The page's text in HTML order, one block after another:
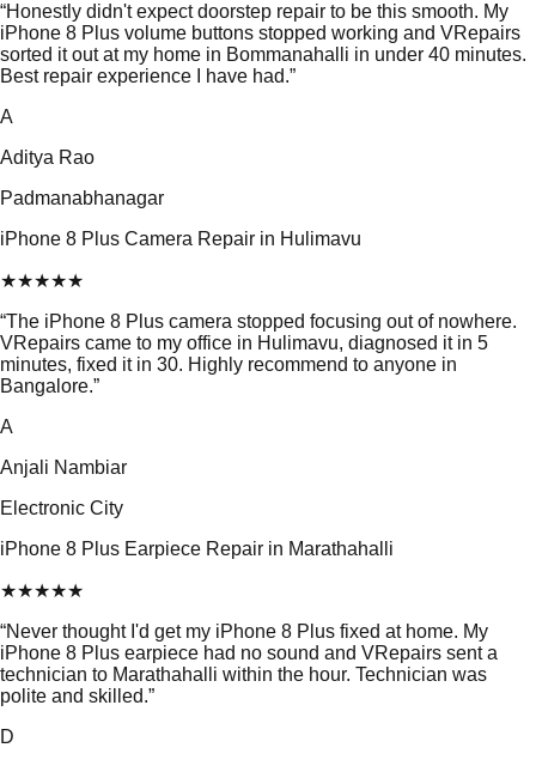
“Honestly didn't expect doorstep repair to be this smooth. My
iPhone 8 Plus volume buttons stopped working and VRepairs
sorted it out at my home in Bommanahalli in under 40 minutes.
Best repair experience I have had.”
A
Aditya Rao
Padmanabhanagar
iPhone 8 Plus Camera Repair in Hulimavu
★★★★★
“The iPhone 8 Plus camera stopped focusing out of nowhere.
VRepairs came to my office in Hulimavu, diagnosed it in 5
minutes, fixed it in 30. Highly recommend to anyone in
Bangalore.”
A
Anjali Nambiar
Electronic City
iPhone 8 Plus Earpiece Repair in Marathahalli
★★★★★
“Never thought I'd get my iPhone 8 Plus fixed at home. My
iPhone 8 Plus earpiece had no sound and VRepairs sent a
technician to Marathahalli within the hour. Technician was
polite and skilled.”
D